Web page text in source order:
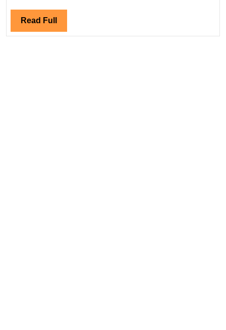
Read Full Read
Full